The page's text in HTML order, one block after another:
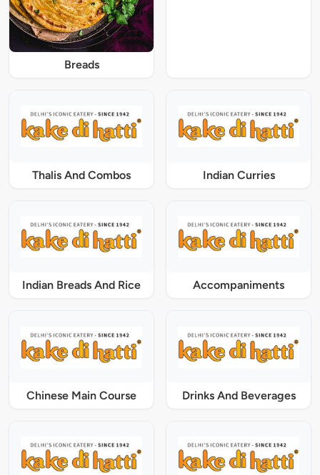
Breads
Thalis And Combos Indian Curries
Indian Breads And Rice Accompaniments
Chinese Main Course Drinks And Beverages